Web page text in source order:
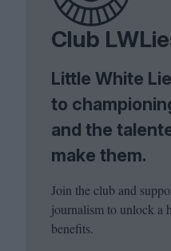
Club
Little White
to
and the
make them.
Join the club and
journalism to unlock a
benefits.